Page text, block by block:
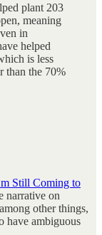
plant 203
meaning
in
helped
is less
than the 70%
Still Coming to
narrative on
other things,
have ambiguous